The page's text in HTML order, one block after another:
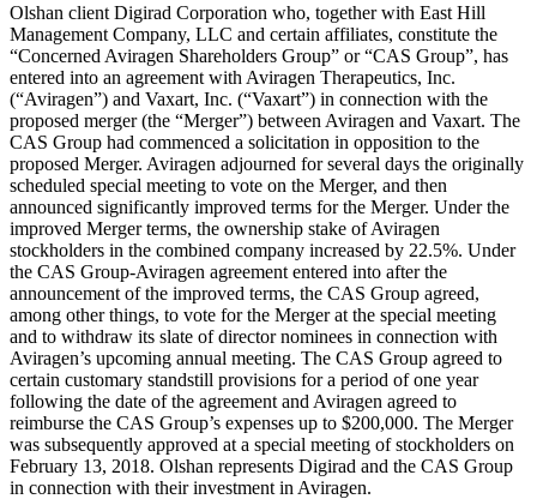
Olshan client Digirad Corporation who, together with East Hill
Management Company, LLC and certain affiliates, constitute the
“Concerned Aviragen Shareholders Group” or “CAS Group”, has
entered into an agreement with Aviragen Therapeutics, Inc.
(“Aviragen”) and Vaxart, Inc. (“Vaxart”) in connection with the
proposed merger (the “Merger”) between Aviragen and Vaxart. The
CAS Group had commenced a solicitation in opposition to the
proposed Merger. Aviragen adjourned for several days the originally
scheduled special meeting to vote on the Merger, and then
announced significantly improved terms for the Merger. Under the
improved Merger terms, the ownership stake of Aviragen
stockholders in the combined company increased by 22.5%. Under
the CAS Group-Aviragen agreement entered into after the
announcement of the improved terms, the CAS Group agreed,
among other things, to vote for the Merger at the special meeting
and to withdraw its slate of director nominees in connection with
Aviragen’s upcoming annual meeting. The CAS Group agreed to
certain customary standstill provisions for a period of one year
following the date of the agreement and Aviragen agreed to
reimburse the CAS Group’s expenses up to $200,000. The Merger
was subsequently approved at a special meeting of stockholders on
February 13, 2018. Olshan represents Digirad and the CAS Group
in connection with their investment in Aviragen.